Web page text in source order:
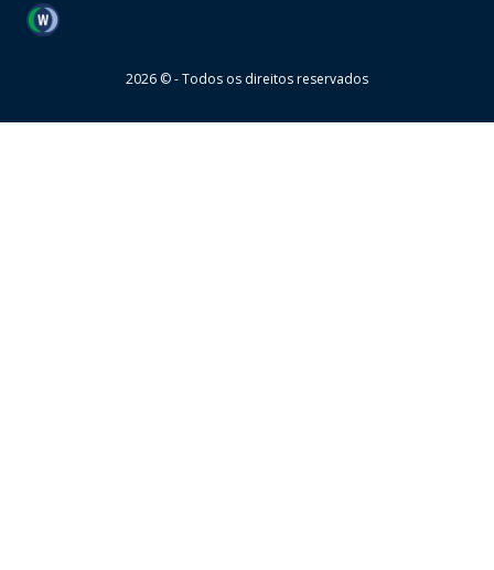
Wheaton
2026 © - Todos os direitos reservados